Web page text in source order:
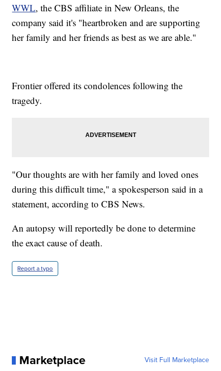
WWL, the CBS affiliate in New Orleans, the
company said it's "heartbroken and are supporting
her family and her friends as best as we are able."
Frontier offered its condolences following the
tragedy.
"Our thoughts are with her family and loved ones
during this difficult time," a spokesperson said in a
statement, according to CBS News.
An autopsy will reportedly be done to determine
the exact cause of death.
Report a typo
Marketplace Visit Full Marketplace